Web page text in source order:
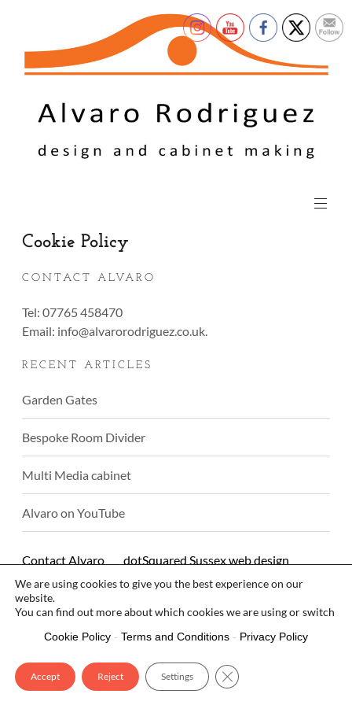
Cookie Policy
CONTACT ALVARO
Tel: 07765 458470
Email: info@alvarorodriguez.co.uk.
RECENT ARTICLES
Garden Gates
Bespoke Room Divider
Multi Media cabinet
Alvaro on YouTube
Contact Alvaro dotSquared Sussex web design
© Alvaro Rodriguez 2026
We are using cookies to give you the best experience on our
website.
You can find out more about which cookies we are using or switch
them off insettings.
Accept Reject Settings Close GDPR Cookie
Cookie Policy - Terms and Conditions - Privacy Policy